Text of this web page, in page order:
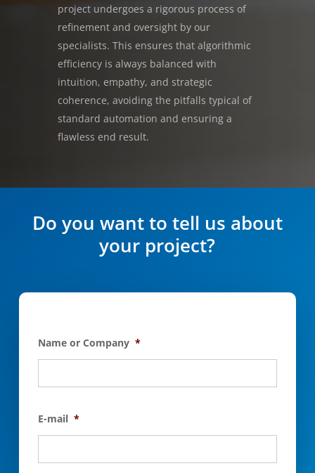
project undergoes a rigorous process of
refinement and oversight by our
specialists. This ensures that algorithmic
efficiency is always balanced with
intuition, empathy, and strategic
coherence, avoiding the pitfalls typical of
standard automation and ensuring a
flawless end result.
Do you want to tell us about
your project?
Name or Company *
E-mail *